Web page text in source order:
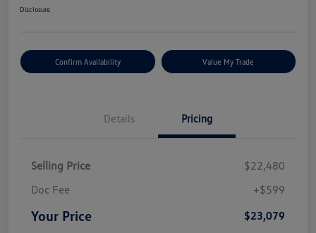
Disclosure
Confirm Availability Value My Trade
Details Pricing
Selling Price
$22,480
Doc Fee
+$599
Your Price $23,079